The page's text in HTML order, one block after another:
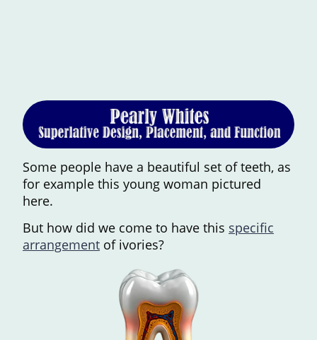
Some people have a beautiful set of teeth, as
for example this young woman pictured
here.
But how did we come to have this specific
arrangement of ivories?